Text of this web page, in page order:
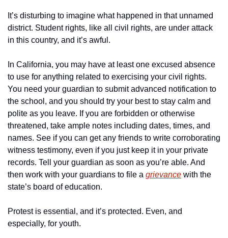
It’s disturbing to imagine what happened in that unnamed
district. Student rights, like all civil rights, are under attack
in this country, and it’s awful.
In California, you may have at least one excused absence
to use for anything related to exercising your civil rights.
You need your guardian to submit advanced notification to
the school, and you should try your best to stay calm and
polite as you leave. If you are forbidden or otherwise
threatened, take ample notes including dates, times, and
names. See if you can get any friends to write corroborating
witness testimony, even if you just keep it in your private
records. Tell your guardian as soon as you’re able. And
then work with your guardians to file a grievance with the
state’s board of education.
Protest is essential, and it’s protected. Even, and
especially, for youth.